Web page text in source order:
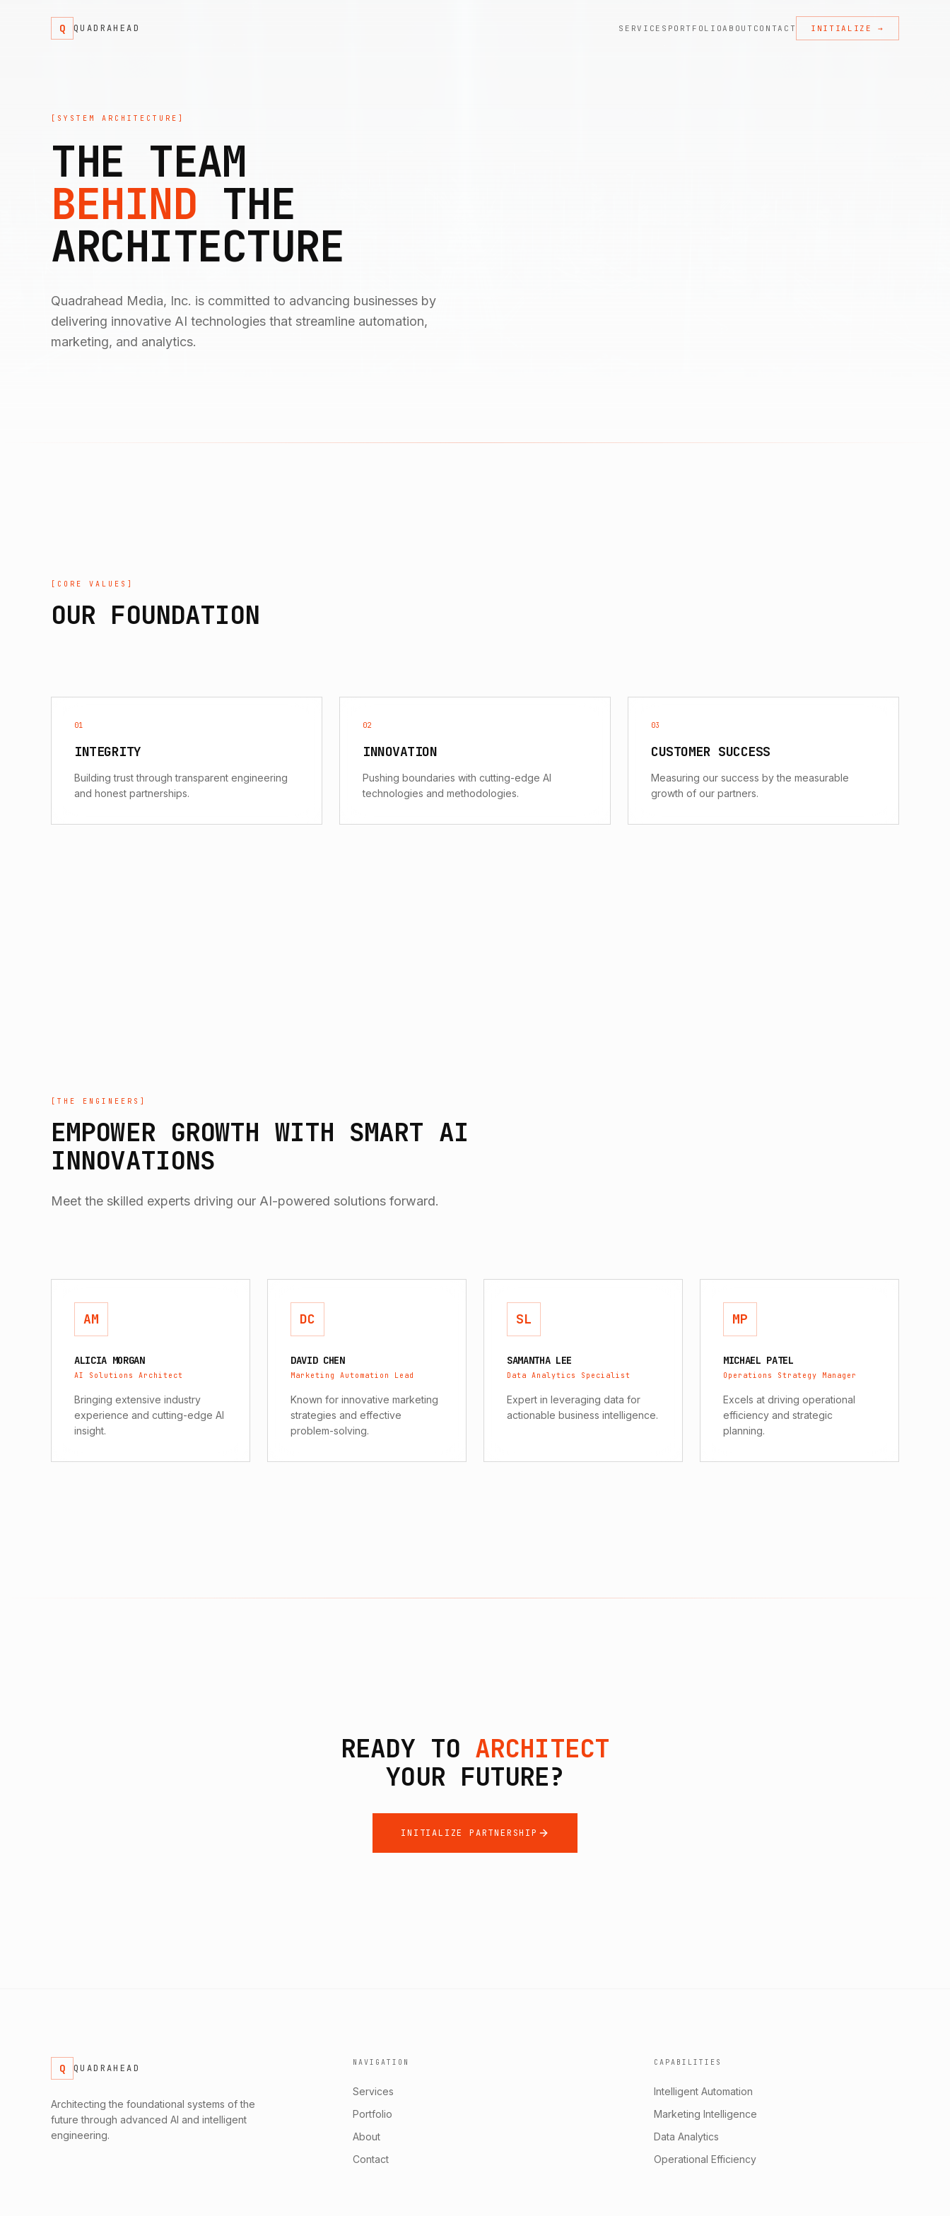
Q QUADRAHEAD SERVICES PORTFOLIOABOUT CONTACT INITIALIZE →
[SYSTEM ARCHITECTURE]
THE TEAM
BEHIND THE
ARCHITECTURE
Quadrahead Media, Inc. is committed to advancing businesses by
delivering innovative AI technologies that streamline automation,
marketing, and analytics.
[ CORE VALUES ]
OUR FOUNDATION
01
INTEGRITY
Building trust through transparent engineering
and honest partnerships.
02
INNOVATION
Pushing boundaries with cutting-edge AI
technologies and methodologies.
03
CUSTOMER SUCCESS
Measuring our success by the measurable
growth of our partners.
[ THE ENGINEERS ]
EMPOWER GROWTH WITH SMART AI
INNOVATIONS
Meet the skilled experts driving our AI-powered solutions forward.
AM
ALICIA MORGAN
AI Solutions Architect
Bringing extensive industry
experience and cutting-edge AI
insight.
DC
DAVID CHEN
Marketing Automation Lead
Known for innovative marketing
strategies and effective
problem-solving.
SL
SAMANTHA LEE
Data Analytics Specialist
Expert in leveraging data for
actionable business intelligence.
MP
MICHAEL PATEL
Operations Strategy Manager
Excels at driving operational
efficiency and strategic
planning.
READY TO ARCHITECT
YOUR FUTURE?
INITIALIZE PARTNERSHIP
Q QUADRAHEAD
Architecting the foundational systems of the
future through advanced AI and intelligent
engineering.
NAVIGATION
Services
Portfolio
About
Contact
CAPABILITIES
Intelligent Automation
Marketing Intelligence
Data Analytics
Operational Efficiency